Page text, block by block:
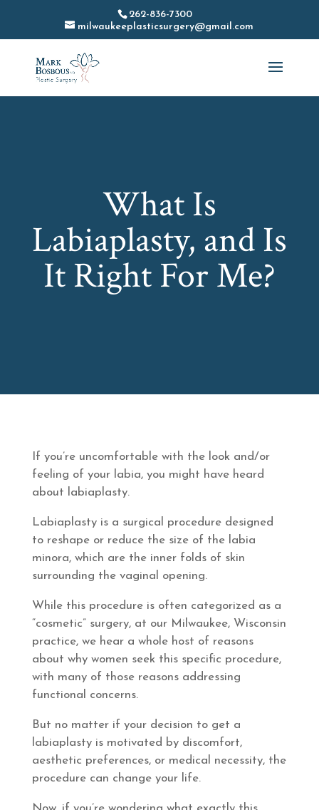
262-836-7300
milwaukeeplasticsurgery@gmail.com
What Is
Labiaplasty, and Is
It Right For Me?
If you’re uncomfortable with the look and/or
feeling of your labia, you might have heard
about labiaplasty.
Labiaplasty is a surgical procedure designed
to reshape or reduce the size of the labia
minora, which are the inner folds of skin
surrounding the vaginal opening.
While this procedure is often categorized as a
“cosmetic” surgery, at our Milwaukee, Wisconsin
practice, we hear a whole host of reasons
about why women seek this specific procedure,
with many of those reasons addressing
functional concerns.
But no matter if your decision to get a
labiaplasty is motivated by discomfort,
aesthetic preferences, or medical necessity, the
procedure can change your life.